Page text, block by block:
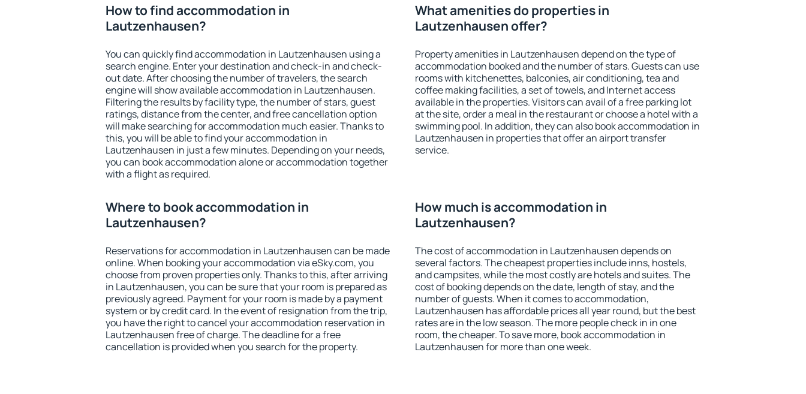
How to find accommodation in
Lautzenhausen?
You can quickly find accommodation in Lautzenhausen using a
search engine. Enter your destination and check-in and check-
out date. After choosing the number of travelers, the search
engine will show available accommodation in Lautzenhausen.
Filtering the results by facility type, the number of stars, guest
ratings, distance from the center, and free cancellation option
will make searching for accommodation much easier. Thanks to
this, you will be able to find your accommodation in
Lautzenhausen in just a few minutes. Depending on your needs,
you can book accommodation alone or accommodation together
with a flight as required.
What amenities do properties in
Lautzenhausen offer?
Property amenities in Lautzenhausen depend on the type of
accommodation booked and the number of stars. Guests can use
rooms with kitchenettes, balconies, air conditioning, tea and
coffee making facilities, a set of towels, and Internet access
available in the properties. Visitors can avail of a free parking lot
at the site, order a meal in the restaurant or choose a hotel with a
swimming pool. In addition, they can also book accommodation in
Lautzenhausen in properties that offer an airport transfer
service.
Where to book accommodation in
Lautzenhausen?
Reservations for accommodation in Lautzenhausen can be made
online. When booking your accommodation via eSky.com, you
choose from proven properties only. Thanks to this, after arriving
in Lautzenhausen, you can be sure that your room is prepared as
previously agreed. Payment for your room is made by a payment
system or by credit card. In the event of resignation from the trip,
you have the right to cancel your accommodation reservation in
Lautzenhausen free of charge. The deadline for a free
cancellation is provided when you search for the property.
How much is accommodation in
Lautzenhausen?
The cost of accommodation in Lautzenhausen depends on
several factors. The cheapest properties include inns, hostels,
and campsites, while the most costly are hotels and suites. The
cost of booking depends on the date, length of stay, and the
number of guests. When it comes to accommodation,
Lautzenhausen has affordable prices all year round, but the best
rates are in the low season. The more people check in in one
room, the cheaper. To save more, book accommodation in
Lautzenhausen for more than one week.